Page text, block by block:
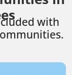
with